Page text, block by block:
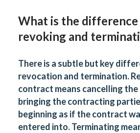
What is the
revoking and
There is a subtle but key
revocation and termination.
contract means cancelling
bringing the contracting
beginning as if the contract
entered into. Terminating